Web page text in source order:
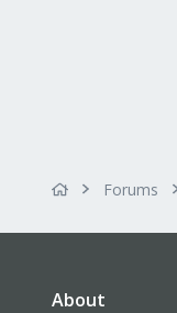
Forums
About